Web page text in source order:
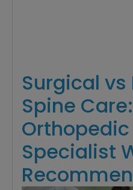
Surgical
Spine
Specialist